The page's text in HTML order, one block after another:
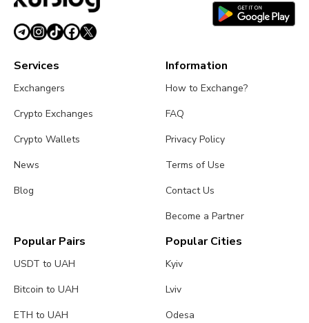
Services
Exchangers
Crypto Exchanges
Crypto Wallets
News
Blog
Information
How to Exchange?
FAQ
Privacy Policy
Terms of Use
Contact Us
Become a Partner
Popular Pairs
USDT to UAH
Bitcoin to UAH
ETH to UAH
Popular Cities
Kyiv
Lviv
Odesa